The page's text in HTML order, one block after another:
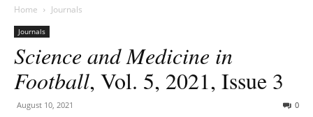
Home Journals
Journals
Science and Medicine in
Football, Vol. 5, 2021, Issue 3
August 10, 2021 0